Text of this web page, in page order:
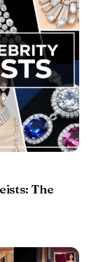
The